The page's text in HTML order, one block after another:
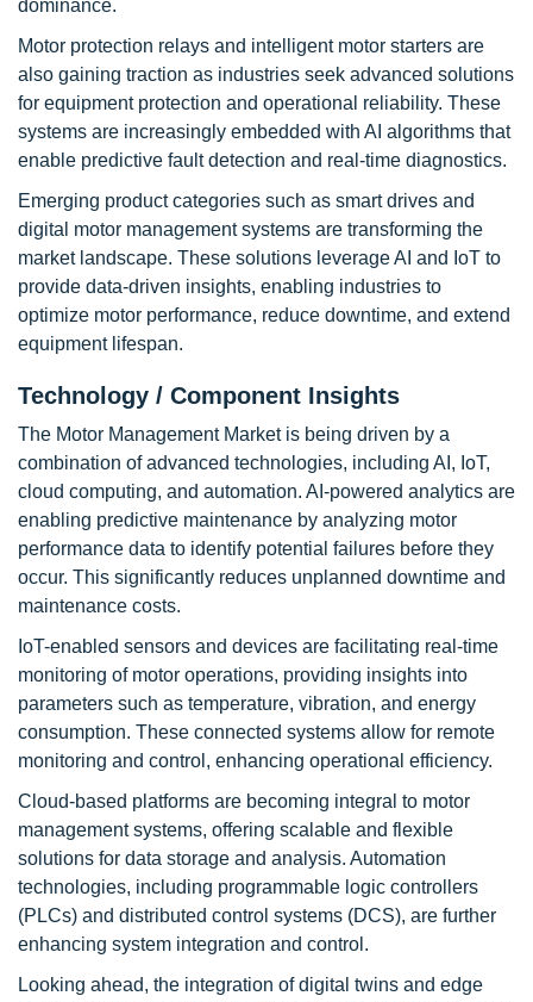
dominance.
Motor protection relays and intelligent motor starters are
also gaining traction as industries seek advanced solutions
for equipment protection and operational reliability. These
systems are increasingly embedded with AI algorithms that
enable predictive fault detection and real-time diagnostics.
Emerging product categories such as smart drives and
digital motor management systems are transforming the
market landscape. These solutions leverage AI and IoT to
provide data-driven insights, enabling industries to
optimize motor performance, reduce downtime, and extend
equipment lifespan.
Technology / Component Insights
The Motor Management Market is being driven by a
combination of advanced technologies, including AI, IoT,
cloud computing, and automation. AI-powered analytics are
enabling predictive maintenance by analyzing motor
performance data to identify potential failures before they
occur. This significantly reduces unplanned downtime and
maintenance costs.
IoT-enabled sensors and devices are facilitating real-time
monitoring of motor operations, providing insights into
parameters such as temperature, vibration, and energy
consumption. These connected systems allow for remote
monitoring and control, enhancing operational efficiency.
Cloud-based platforms are becoming integral to motor
management systems, offering scalable and flexible
solutions for data storage and analysis. Automation
technologies, including programmable logic controllers
(PLCs) and distributed control systems (DCS), are further
enhancing system integration and control.
Looking ahead, the integration of digital twins and edge